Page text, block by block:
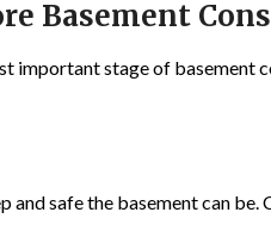
Basement
important stage of basement
and safe the basement can